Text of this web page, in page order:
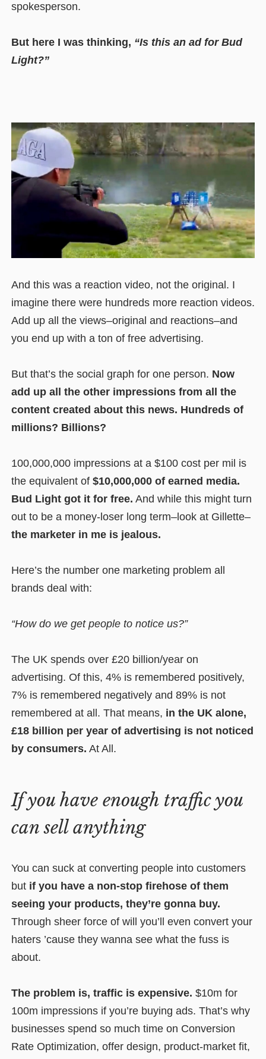
spokesperson.
But here I was thinking, “Is this an ad for Bud
Light?”
And this was a reaction video, not the original. I
imagine there were hundreds more reaction videos.
Add up all the views–original and reactions–and
you end up with a ton of free advertising.
But that’s the social graph for one person. Now
add up all the other impressions from all the
content created about this news. Hundreds of
millions? Billions?
100,000,000 impressions at a $100 cost per mil is
the equivalent of $10,000,000 of earned media.
Bud Light got it for free. And while this might turn
out to be a money-loser long term–look at Gillette–
the marketer in me is jealous.
Here’s the number one marketing problem all
brands deal with:
“How do we get people to notice us?”
The UK spends over £20 billion/year on
advertising. Of this, 4% is remembered positively,
7% is remembered negatively and 89% is not
remembered at all. That means, in the UK alone,
£18 billion per year of advertising is not noticed
by consumers. At All.
If you have enough traffic you
can sell anything
You can suck at converting people into customers
but if you have a non-stop firehose of them
seeing your products, they’re gonna buy.
Through sheer force of will you’ll even convert your
haters ’cause they wanna see what the fuss is
about.
The problem is, traffic is expensive. $10m for
100m impressions if you’re buying ads. That’s why
businesses spend so much time on Conversion
Rate Optimization, offer design, product-market fit,